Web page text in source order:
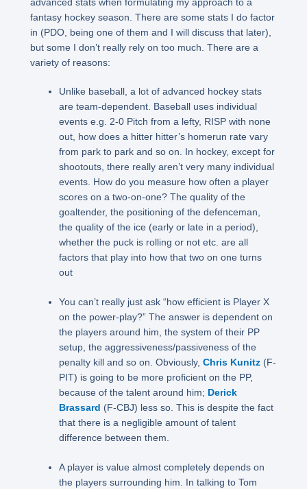
advanced stats when formulating my approach to a
fantasy hockey season. There are some stats I do factor
in (PDO, being one of them and I will discuss that later),
but some I don’t really rely on too much. There are a
variety of reasons:
Unlike baseball, a lot of advanced hockey stats
are team-dependent. Baseball uses individual
events e.g. 2-0 Pitch from a lefty, RISP with none
out, how does a hitter hitter’s homerun rate vary
from park to park and so on. In hockey, except for
shootouts, there really aren’t very many individual
events. How do you measure how often a player
scores on a two-on-one? The quality of the
goaltender, the positioning of the defenceman,
the quality of the ice (early or late in a period),
whether the puck is rolling or not etc. are all
factors that play into how that two on one turns
out
You can’t really just ask “how efficient is Player X
on the power-play?” The answer is dependent on
the players around him, the system of their PP
setup, the aggressiveness/passiveness of the
penalty kill and so on. Obviously,Chris Kunitz (F-
PIT) is going to be more proficient on the PP,
because of the talent around him; Derick
Brassard (F-CBJ) less so. This is despite the fact
that there is a negligible amount of talent
difference between them.
A player is value almost completely depends on
the players surrounding him. In talking to Tom